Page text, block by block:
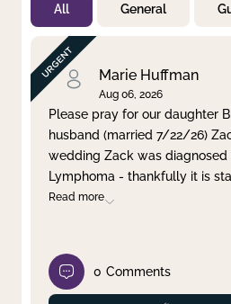
Not Prayed
By Priority
By Category
By Day
Clear filter Apply
All General
Marie Huffman
Aug 06, 2026
Please pray for our daughter
husband (married 7/22/26)
wedding Zack was
Lymphoma - thankfully it is
Read more
0 Comments